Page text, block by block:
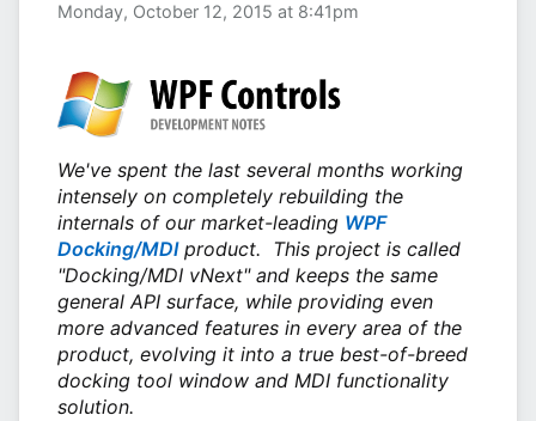
Monday, October 12, 2015 at 8:41pm
We've spent the last several months working
intensely on completely rebuilding the
internals of our market-leading WPF
Docking/MDIproduct. This project is called
"Docking/MDI vNext" and keeps the same
general API surface, while providing even
more advanced features in every area of the
product, evolving it into a true best-of-breed
docking tool window and MDI functionality
solution.